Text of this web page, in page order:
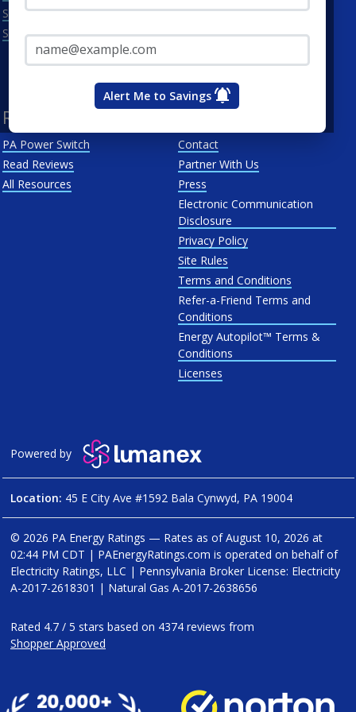
Alert Me to Savings
Scranton
See All
Penelec
Penn Power
Resources
PA Power Switch
Read Reviews
All Resources
Contact
Partner With Us
Press
Electronic Communication
Disclosure
Privacy Policy
Site Rules
Terms and Conditions
Refer-a-Friend Terms and
Conditions
Energy Autopilot™ Terms &
Conditions
Licenses
Powered by
Location: 45 E City Ave #1592 Bala Cynwyd, PA 19004
© 2026 PA Energy Ratings — Rates as ofAugust 10, 2026 at
02:44 PM CDT | PAEnergyRatings.com is operated on behalf of
Electricity Ratings, LLC | Pennsylvania Broker License: Electricity
A-2017-2618301 | Natural Gas A-2017-2638656
Rated 4.7 / 5 stars based on 4374 reviews from
Shopper Approved